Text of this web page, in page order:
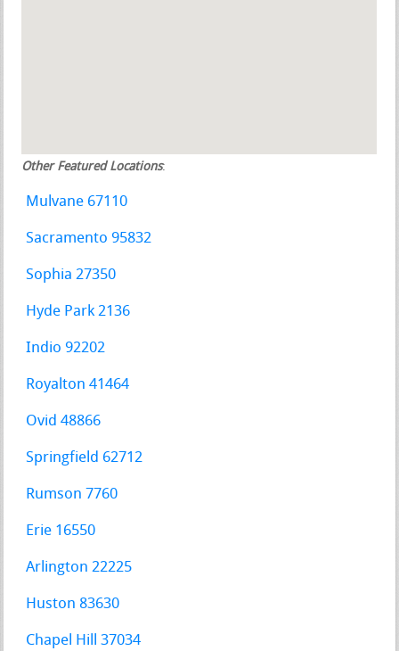
Other Featured Locations:
Mulvane 67110
Sacramento 95832
Sophia 27350
Hyde Park 2136
Indio 92202
Royalton 41464
Ovid 48866
Springfield 62712
Rumson 7760
Erie 16550
Arlington 22225
Huston 83630
Chapel Hill 37034